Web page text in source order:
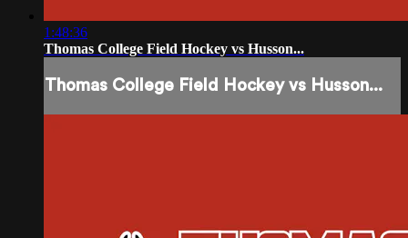
1:48:36
Thomas College Field Hockey vs Husson...
Thomas College Field Hockey vs Husson...